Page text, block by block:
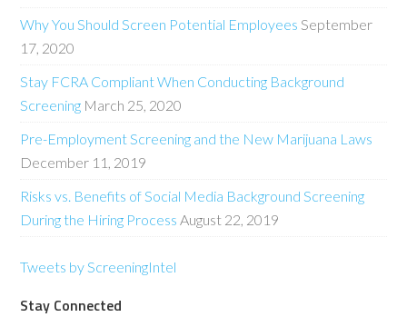
Why You Should Screen Potential Employees September
17, 2020
Stay FCRA Compliant When Conducting Background
Screening March 25, 2020
Pre-Employment Screening and the New Marijuana Laws
December 11, 2019
Risks vs. Benefits of Social Media Background Screening
During the Hiring Process August 22, 2019
Tweets by ScreeningIntel
Stay Connected